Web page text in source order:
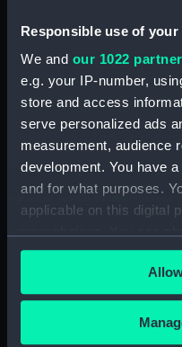
Responsible use of your
We and our 1022
e.g. your IP-number,
store and access
serve personalized ads
measurement, audience
development. You have
and for what purposes.
applicable on this digital
any time from the
the Privacy trigger icon.
If you allow, we would
Collect
Parts: